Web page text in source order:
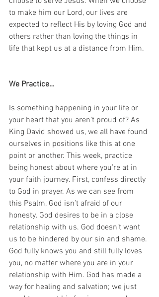
to make him our Lord, our lives are
expected to reflect His by loving God and
others rather than loving the things in
life that kept us at a distance from Him.
We Practice…
Is something happening in your life or
your heart that you aren’t proud of? As
King David showed us, we all have found
ourselves in positions like this at one
point or another. This week, practice
being honest about where you’re at in
your faith journey. First, confess directly
to God in prayer. As we can see from
this Psalm, God isn’t afraid of our
honesty. God desires to be in a close
relationship with us. God doesn’t want
us to be hindered by our sin and shame.
God fully knows you and still fully loves
you, no matter where you are in your
relationship with Him. God has made a
way for healing and salvation; we just